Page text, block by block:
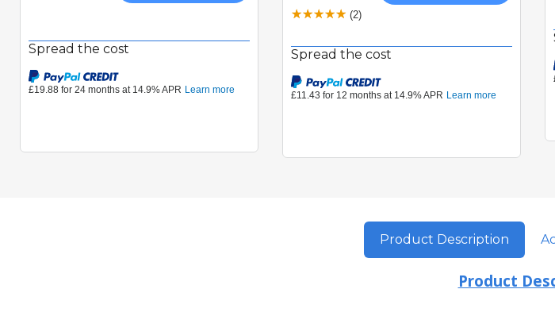
Spread the cost
(2)
Spread the cost
Product Description
Product